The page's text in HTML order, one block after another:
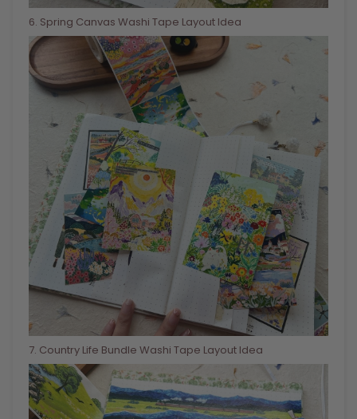
6. Spring Canvas Washi Tape Layout Idea
7. Country Life Bundle Washi Tape Layout Idea